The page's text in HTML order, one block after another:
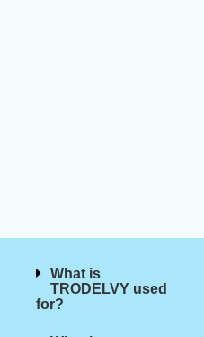
What is
TRODELVY used
for?